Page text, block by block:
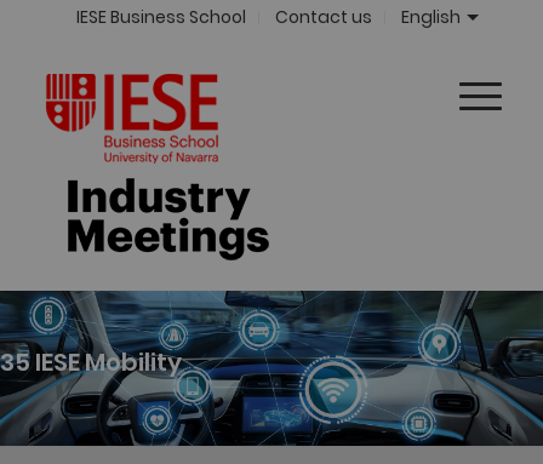
IESE Business School Contact us English
35 IESE Mobility